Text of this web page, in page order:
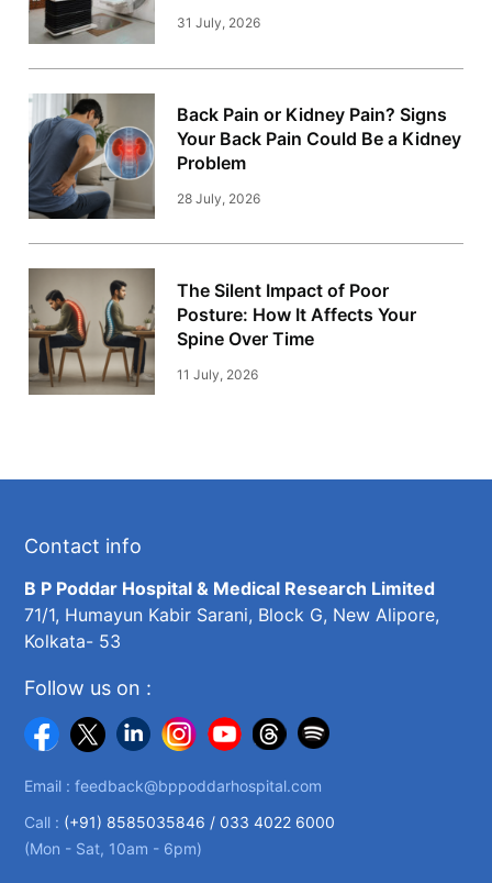
31 July, 2026
Back Pain or Kidney Pain? Signs
Your Back Pain Could Be a Kidney
Problem
28 July, 2026
The Silent Impact of Poor
Posture: How It Affects Your
Spine Over Time
11 July, 2026
Contact info
B P Poddar Hospital & Medical Research Limited
71/1, Humayun Kabir Sarani, Block G, New Alipore,
Kolkata- 53
Follow us on :
Email :feedback@bppoddarhospital.com
Call : (+91) 8585035846 /033 4022 6000
(Mon - Sat, 10am - 6pm)